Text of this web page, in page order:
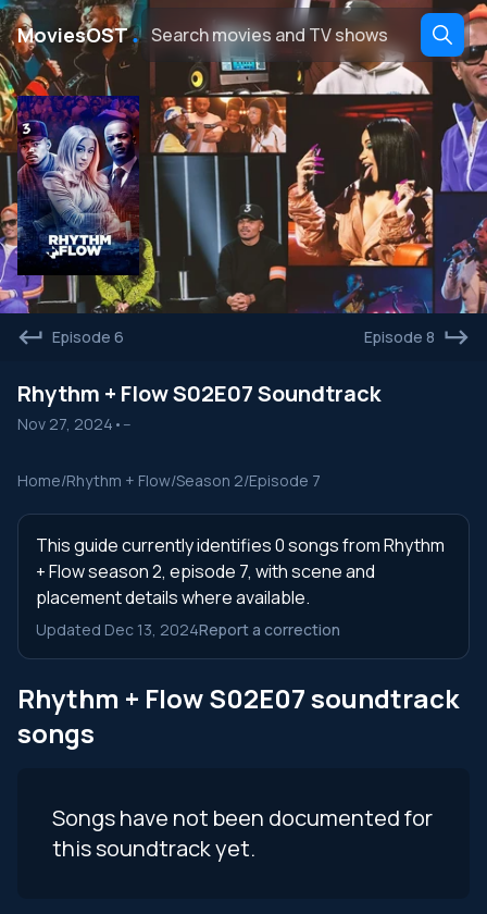
MoviesOST․
Episode 6 Episode 8
Rhythm + Flow S02E07 Soundtrack
Nov 27, 2024 • --
Home/Rhythm + Flow/Season 2/Episode 7
This guide currently identifies 0 songs from Rhythm
+ Flow season 2, episode 7, with scene and
placement details where available.
Updated Dec 13, 2024Report a correction
Rhythm + Flow S02E07 soundtrack
songs
Songs have not been documented for
this soundtrack yet.